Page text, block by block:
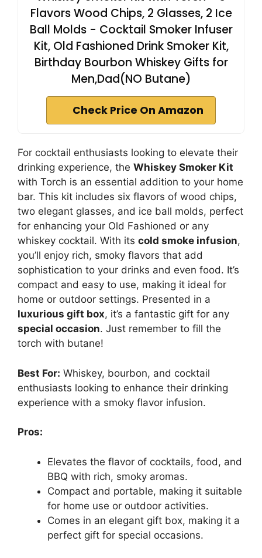
Flavors Wood Chips, 2 Glasses, 2 Ice
Ball Molds - Cocktail Smoker Infuser
Kit, Old Fashioned Drink Smoker Kit,
Birthday Bourbon Whiskey Gifts for
Men,Dad(NO Butane)
Check Price On Amazon
For cocktail enthusiasts looking to elevate their
drinking experience, the Whiskey Smoker Kit
with Torch is an essential addition to your home
bar. This kit includes six flavors of wood chips,
two elegant glasses, and ice ball molds, perfect
for enhancing your Old Fashioned or any
whiskey cocktail. With its cold smoke infusion,
you’ll enjoy rich, smoky flavors that add
sophistication to your drinks and even food. It’s
compact and easy to use, making it ideal for
home or outdoor settings. Presented in a
luxurious gift box, it’s a fantastic gift for any
special occasion. Just remember to fill the
torch with butane!
Best For: Whiskey, bourbon, and cocktail
enthusiasts looking to enhance their drinking
experience with a smoky flavor infusion.
Pros:
Elevates the flavor of cocktails, food, and
BBQ with rich, smoky aromas.
Compact and portable, making it suitable
for home use or outdoor activities.
Comes in an elegant gift box, making it a
perfect gift for special occasions.